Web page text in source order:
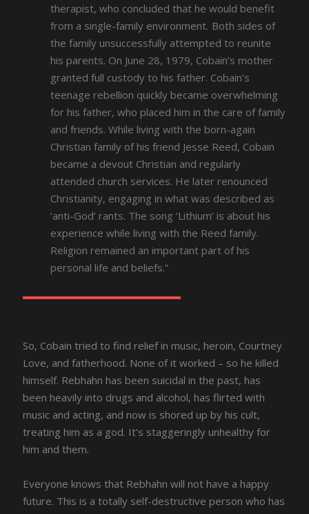
therapist, who concluded that he would benefit
from a single-family environment. Both sides of
the family unsuccessfully attempted to reunite
his parents. On June 28, 1979, Cobain’s mother
granted full custody to his father. Cobain’s
teenage rebellion quickly became overwhelming
for his father, who placed him in the care of family
and friends. While living with the born-again
Christian family of his friend Jesse Reed, Cobain
became a devout Christian and regularly
attended church services. He later renounced
Christianity, engaging in what was described as
‘anti-God’ rants. The song ‘Lithium’ is about his
experience while living with the Reed family.
Religion remained an important part of his
personal life and beliefs.”
So, Cobain tried to find relief in music, heroin, Courtney
Love, and fatherhood. None of it worked – so he killed
himself. Rebhahn has been suicidal in the past, has
been heavily into drugs and alcohol, has flirted with
music and acting, and now is shored up by his cult,
treating him as a god. It’s staggeringly unhealthy for
him and them.
Everyone knows that Rebhahn will not have a happy
future. This is a totally self-destructive person who has